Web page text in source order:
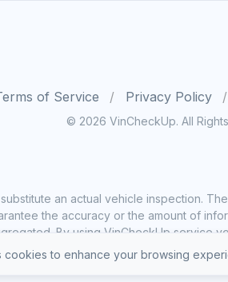
of Service Privacy Policy
© 2026 VinCheckUp. All
an actual vehicle inspection.
the accuracy or the amount of
By using VinCheckUp service
cookies to enhance your browsing